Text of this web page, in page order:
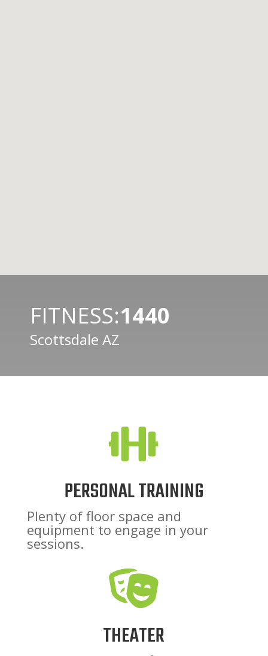
FITNESS:1440
Scottsdale AZ

PERSONAL TRAINING
Plenty of floor space and
equipment to engage in your
sessions.

THEATER